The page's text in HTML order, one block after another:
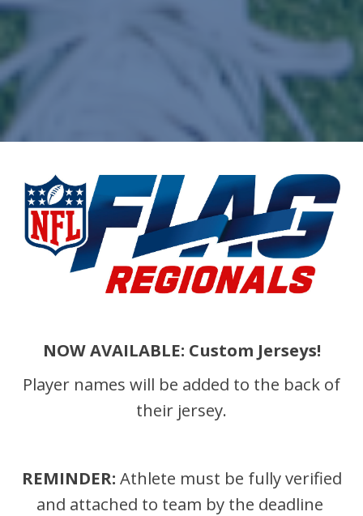
NOW AVAILABLE: Custom Jerseys!
Player names will be added to the back of
their jersey.
REMINDER: Athlete must be fully verified
and attached to team by the deadline